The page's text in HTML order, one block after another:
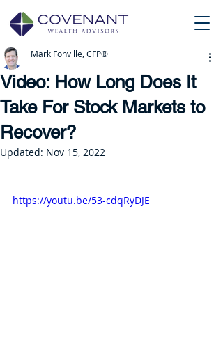
Video: How Long Does It
Take For Stock Markets to
Recover?
Mark Fonville, CFP®
Updated: Nov 15, 2022
https://youtu.be/53-cdqRyDJE